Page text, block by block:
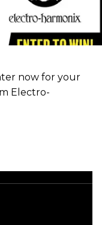
now for your
Electro-